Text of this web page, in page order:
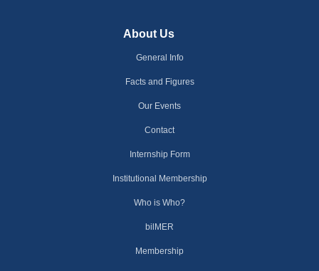
About Us
General Info
Facts and Figures
Our Events
Contact
Internship Form
Institutional Membership
Who is Who?
bilMER
Membership